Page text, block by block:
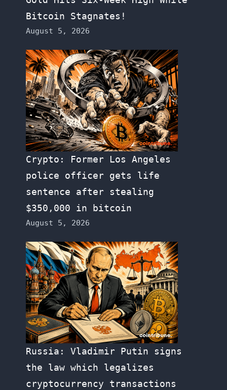
Bitcoin Stagnates!
August 5, 2026
Crypto: Former Los Angeles
police officer gets life
sentence after stealing
$350,000 in bitcoin
August 5, 2026
Russia: Vladimir Putin signs
the law which legalizes
cryptocurrency transactions